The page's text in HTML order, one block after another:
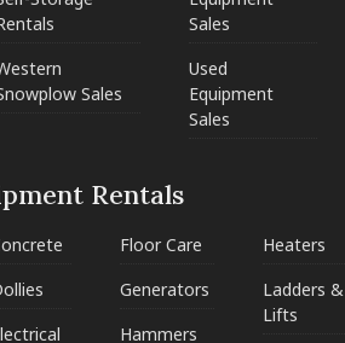
Sales
Sales
Used
Equipment
Sales
Rentals
Floor Care
Generators
Hammers
Heaters
Ladders &
Lifts